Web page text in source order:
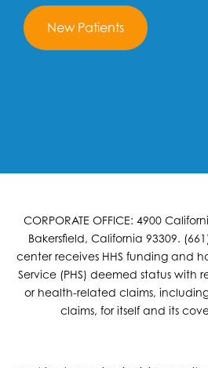
New Patients
CORPORATE OFFICE: 4900
Bakersfield, California 93309.
center receives HHS funding and
Service (PHS) deemed status with
or health-related claims,
claims, for itself and its